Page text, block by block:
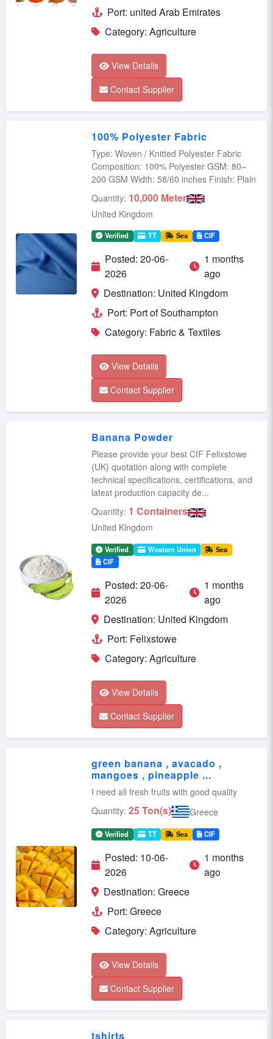
Port: united Arab Emirates
Category: Agriculture
View Details
Contact Supplier
100% Polyester Fabric
Type: Woven / Knitted Polyester Fabric
Composition: 100% Polyester GSM: 80–
200 GSM Width: 58/60 inches Finish: Plain
Quantity: 10,000 Meter
United Kingdom
Verified TT Sea CIF
Posted: 20-06-
2026
1 months
ago
Destination: United Kingdom
Port: Port of Southampton
Category: Fabric & Textiles
View Details
Contact Supplier
Banana Powder
Please provide your best CIF Felixstowe
(UK) quotation along with complete
technical specifications, certifications, and
latest production capacity de...
Quantity: 1 Containers
United Kingdom
Verified Western Union
Sea
CIF
Posted: 20-06-
2026
1 months
ago
Destination: United Kingdom
Port: Felixstowe
Category: Agriculture
View Details
Contact Supplier
green banana , avacado ,
mangoes , pineapple ...
I need all fresh fruits with good quality
Quantity: 25 Ton(s) Greece
Verified TT Sea CIF
Posted: 10-06-
2026
1 months
ago
Destination: Greece
Port: Greece
Category: Agriculture
View Details
Contact Supplier
tshirts